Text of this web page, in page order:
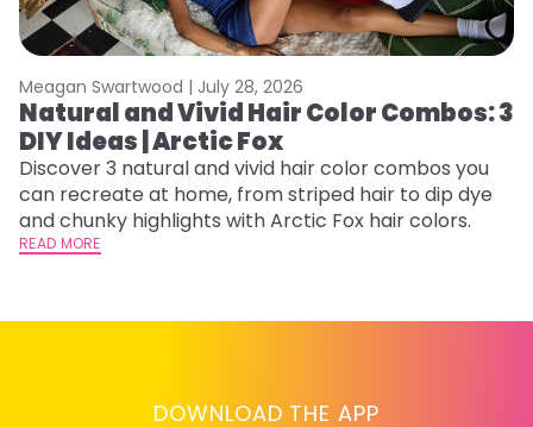
Meagan Swartwood | July 28, 2026
Natural and Vivid Hair Color Combos: 3
DIY Ideas | Arctic Fox
Discover 3 natural and vivid hair color combos you
can recreate at home, from striped hair to dip dye
and chunky highlights with Arctic Fox hair colors.
READ MORE
DOWNLOAD THE APP